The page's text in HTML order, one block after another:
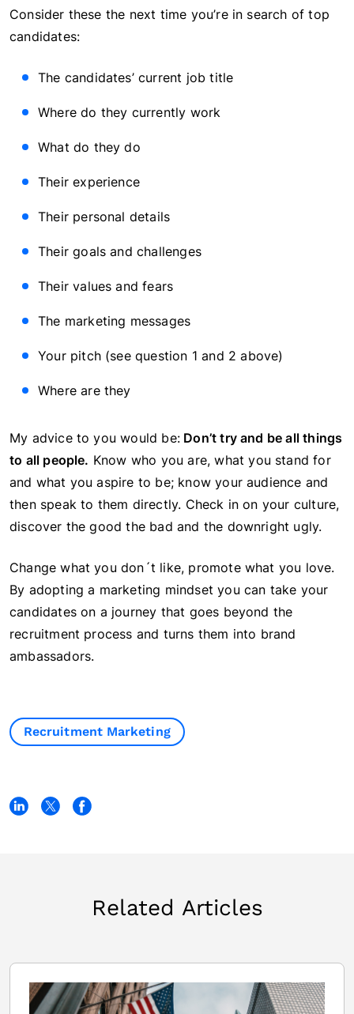
Consider these the next time you’re in search of top
candidates:
The candidates’ current job title
Where do they currently work
What do they do
Their experience
Their personal details
Their goals and challenges
Their values and fears
The marketing messages
Your pitch (see question 1 and 2 above)
Where are they
My advice to you would be: Don’t try and be all things
to all people. Know who you are, what you stand for
and what you aspire to be; know your audience and
then speak to them directly. Check in on your culture,
discover the good the bad and the downright ugly.
Change what you don´t like, promote what you love.
By adopting a marketing mindset you can take your
candidates on a journey that goes beyond the
recruitment process and turns them into brand
ambassadors.
Recruitment Marketing
Related Articles